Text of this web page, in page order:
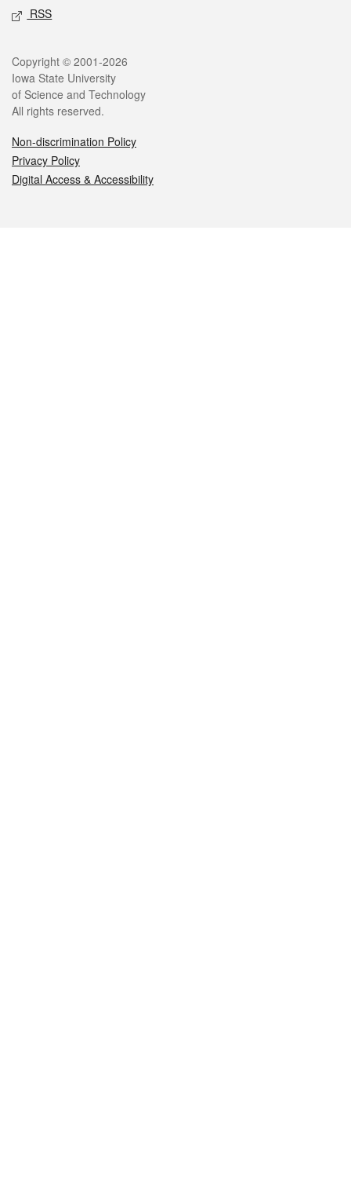
RSS
Legal
Copyright © 2001-2026
Iowa State University
of Science and Technology
All rights reserved.
Non-discrimination Policy
Privacy Policy
Digital Access & Accessibility